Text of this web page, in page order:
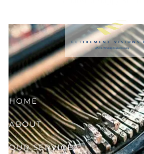
HOME
ABOUT
OUR SERVICES